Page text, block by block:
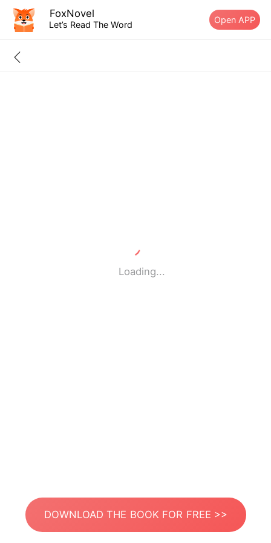
FoxNovel
Let’s Read The Word Open APP
Loading...
DOWNLOAD THE BOOK FOR FREE >>